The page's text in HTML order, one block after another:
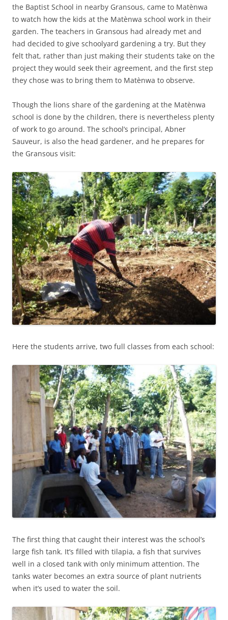
the Baptist School in nearby Gransous, came to Matènwa
to watch how the kids at the Matènwa school work in their
garden. The teachers in Gransous had already met and
had decided to give schoolyard gardening a try. But they
felt that, rather than just making their students take on the
project they would seek their agreement, and the first step
they chose was to bring them to Matènwa to observe.
Though the lions share of the gardening at the Matènwa
school is done by the children, there is nevertheless plenty
of work to go around. The school’s principal, Abner
Sauveur, is also the head gardener, and he prepares for
the Gransous visit:
Here the students arrive, two full classes from each school:
The first thing that caught their interest was the school’s
large fish tank. It’s filled with tilapia, a fish that survives
well in a closed tank with only minimum attention. The
tanks water becomes an extra source of plant nutrients
when it’s used to water the soil.